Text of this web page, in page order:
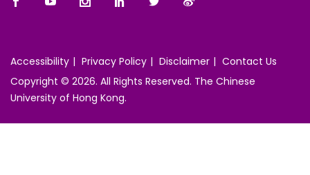
Accessibility Privacy Policy Disclaimer
Contact Us
Copyright © 2026. All Rights Reserved. The Chinese
University of Hong Kong.